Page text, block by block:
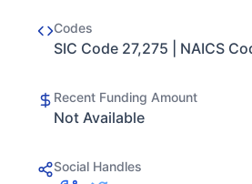
Codes
SIC Code 27,275 | NAICS
Recent Funding Amount
Not Available
Social Handles